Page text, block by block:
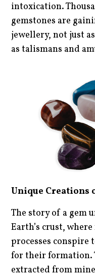
intoxication.
gemstones are
jewellery, not just
as talismans and
Unique Creations
The story of a gem
Earth’s crust,
processes
for their formation.
extracted from